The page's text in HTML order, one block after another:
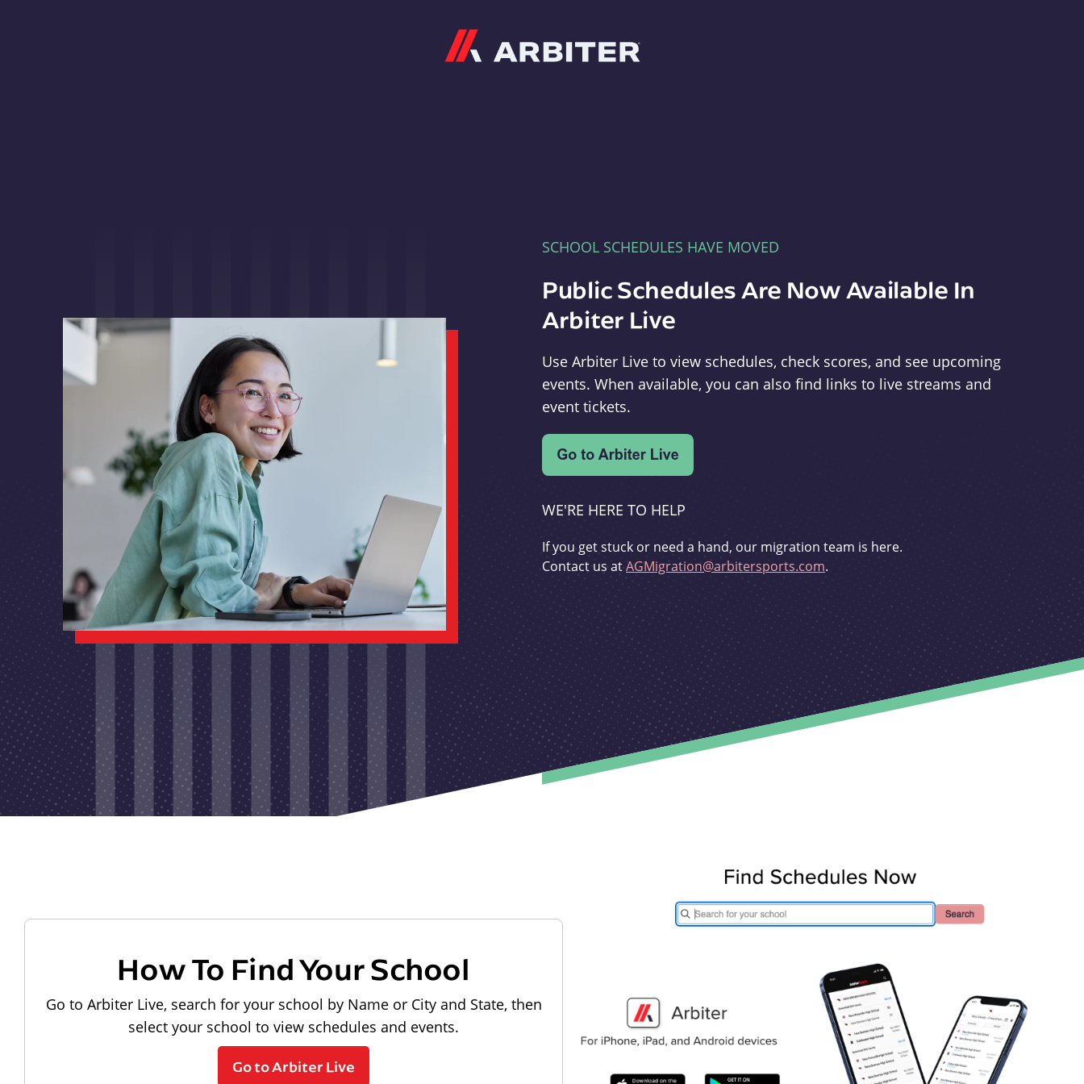
SCHOOL SCHEDULES HAVE MOVED
Public Schedules Are Now Available In
Arbiter Live
Use Arbiter Live to view schedules, check scores, and see upcoming
events. When available, you can also find links to live streams and
event tickets.
WE'RE HERE TO HELP
If you get stuck or need a hand, our migration team is here.
Contact us atAGMigration@arbitersports.com.
How To Find Your School
Go to Arbiter Live, search for your school by Name or City and State, then
select your school to view schedules and events.
Go to Arbiter Live